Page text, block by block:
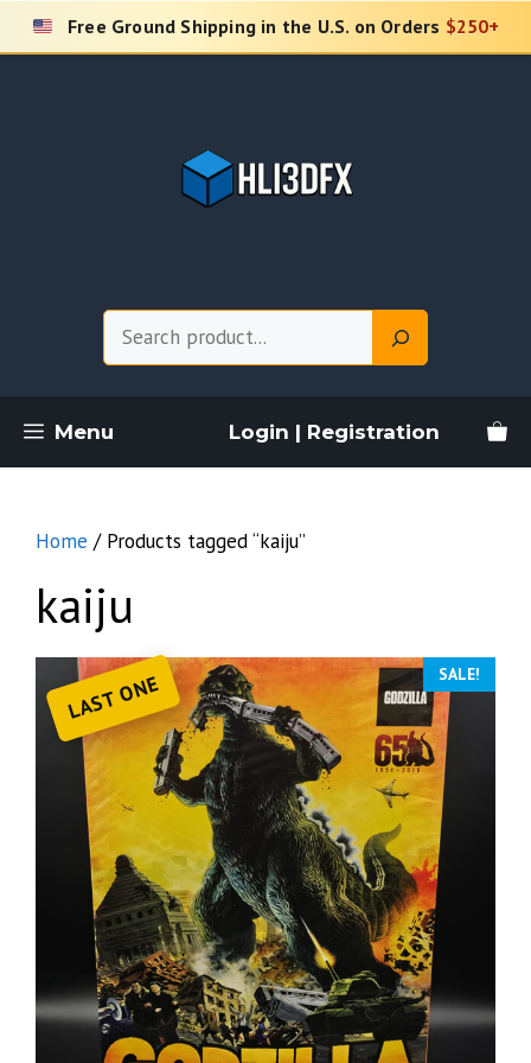
Skip
Free Ground Shipping in the U.S. on Orders $250+
Menu Login | Registration
Home / Products tagged “kaiju”
kaiju
LAST ONE SALE!